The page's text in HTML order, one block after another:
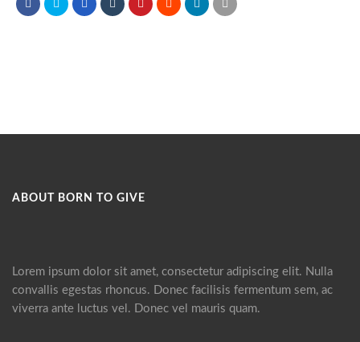
ABOUT BORN TO GIVE
Lorem ipsum dolor sit amet, consectetur adipiscing elit. Nulla
convallis egestas rhoncus. Donec facilisis fermentum sem, ac
viverra ante luctus vel. Donec vel mauris quam.